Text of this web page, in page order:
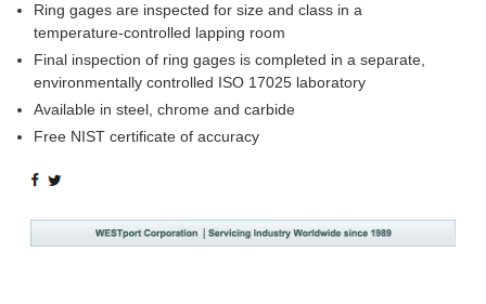
Ring gages are inspected for size and class in a
temperature-controlled lapping room
Final inspection of ring gages is completed in a separate,
environmentally controlled ISO 17025 laboratory
Available in steel, chrome and carbide
Free NIST certificate of accuracy
SHARE
ON